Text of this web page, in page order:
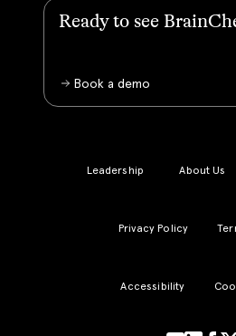
Ready to see
Book a demo
Leadership About Us
Privacy Policy
Accessibility